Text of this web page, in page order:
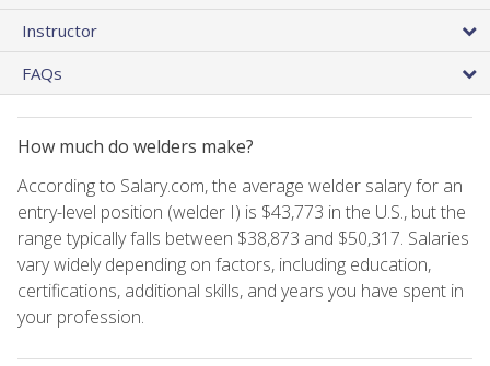
Instructor
FAQs
How much do welders make?
According to Salary.com, the average welder salary for an
entry-level position (welder I) is $43,773 in the U.S., but the
range typically falls between $38,873 and $50,317. Salaries
vary widely depending on factors, including education,
certifications, additional skills, and years you have spent in
your profession.